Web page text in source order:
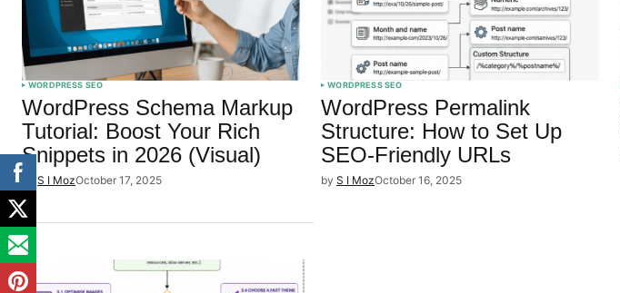
WORDPRESS SEO
WordPress Schema Markup
Tutorial: Boost Your Rich
Snippets in 2026 (Visual)
S I MozOctober 17, 2025
WORDPRESS SEO
WordPress Permalink
Structure: How to Set Up
SEO-Friendly URLs
by S I MozOctober 16, 2025